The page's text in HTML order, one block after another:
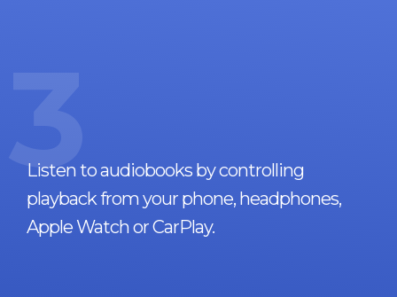
3
Listen to audiobooks by controlling
playback from your phone, headphones,
Apple Watch or CarPlay.